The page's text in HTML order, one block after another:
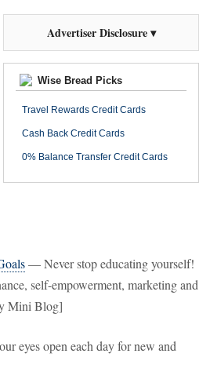
Advertiser Disclosure ▾
Wise Bread Picks
Travel Rewards Credit Cards
Cash Back Credit Cards
0% Balance Transfer Credit Cards
— Never stop educating yourself!
self-empowerment, marketing and
Mini Blog]
eyes open each day for new and